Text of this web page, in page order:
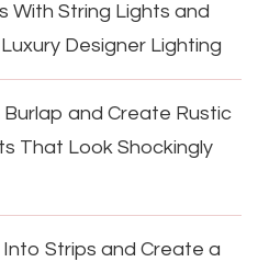
With String Lights and
Designer Lighting
and Create Rustic
That Look Shockingly
Strips and Create a